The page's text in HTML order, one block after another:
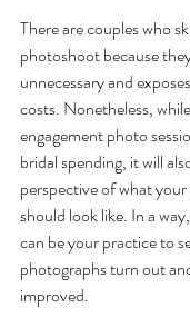
There are couples who
photoshoot because
unnecessary and
costs. Nonetheless,
engagement photo
bridal spending, it will
perspective of what
should look like. In a
can be your practice to
photographs turn out
improved.